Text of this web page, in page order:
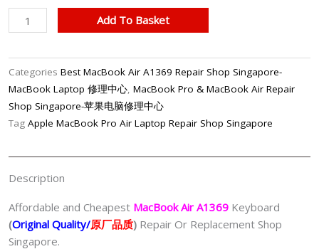
MacBook
Air
Keyboard
Replacement
Shop
Singapore
Add To Basket
Categories Best MacBook Air A1369 Repair Shop Singapore-
MacBook Laptop 修理中心, MacBook Pro & MacBook Air Repair
Shop Singapore-苹果电脑修理中心
Tag Apple MacBook Pro Air Laptop Repair Shop Singapore
Description
Affordable and Cheapest MacBook Air A1369 Keyboard
(Original Quality/原厂品质) Repair Or Replacement Shop
Singapore.